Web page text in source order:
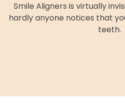
Smile Aligners is virtually
hardly anyone notices that
teeth.